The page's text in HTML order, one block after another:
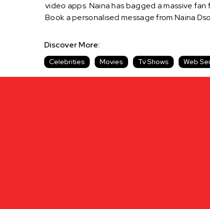
video apps. Naina has bagged a massive
Book a personalised message from Naina
Discover More:
Celebrities Movies Tv Shows Web